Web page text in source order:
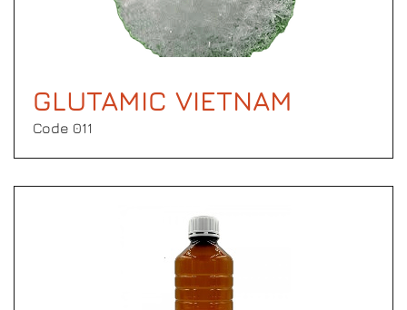
GLUTAMIC VIETNAM
Code 011